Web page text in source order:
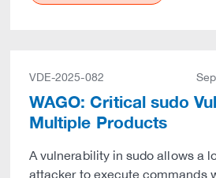
VDE-2025-082
WAGO: Critical sudo
Multiple Products
A vulnerability in sudo allows a
attacker to execute commands